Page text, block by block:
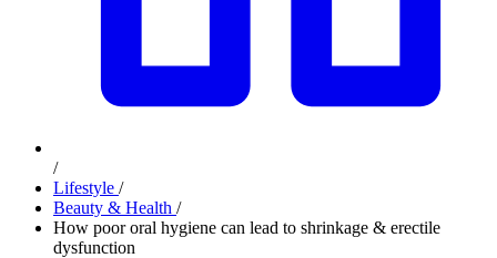
/
Lifestyle /
Beauty & Health /
How poor oral hygiene can lead to shrinkage & erectile
dysfunction